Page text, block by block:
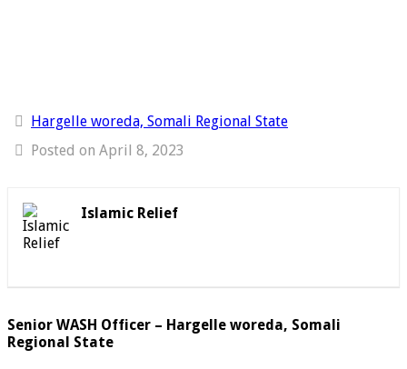
Hargelle woreda, Somali Regional State
Posted on April 8, 2023
Islamic Relief
Senior WASH Officer – Hargelle woreda, Somali
Regional State